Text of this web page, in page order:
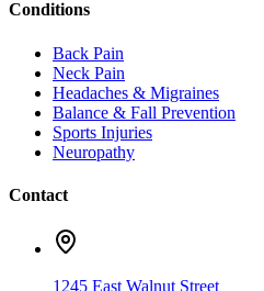
Conditions
Back Pain
Neck Pain
Headaches & Migraines
Balance & Fall Prevention
Sports Injuries
Neuropathy
Contact
1245 East Walnut Street